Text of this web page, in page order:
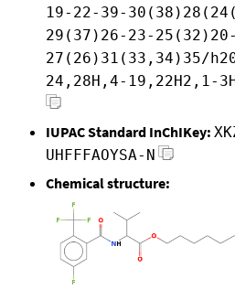
19-22-39-
29(37)26-23-
27(26)31(33,34)35/
24,28H,4-19,22H2,1-
IUPAC Standard InChIKey:
UHFFFAOYSA-N
Chemical structure: